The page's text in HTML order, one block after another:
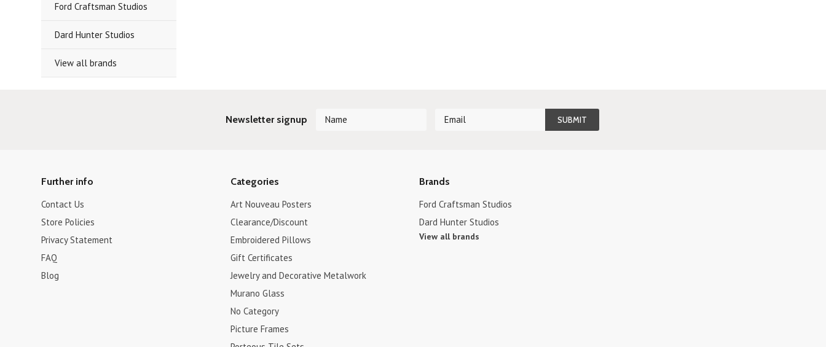
Ford Craftsman Studios
Dard Hunter Studios
View all brands
Newsletter signup
Further info
Contact Us
Store Policies
Privacy Statement
FAQ
Blog
Categories
Art Nouveau Posters
Clearance/Discount
Embroidered Pillows
Gift Certificates
Jewelry and Decorative Metalwork
Murano Glass
No Category
Picture Frames
Brands
Ford Craftsman Studios
Dard Hunter Studios
View all brands